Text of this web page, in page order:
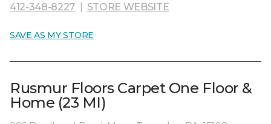
412-348-8227
STORE WEBSITE
SAVE AS MY STORE
Rusmur Floors Carpet One Floor &
Home (23 MI)